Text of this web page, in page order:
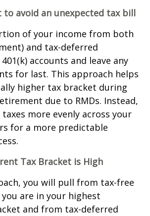
to avoid an unexpected tax bill
of your income from both
and tax-deferred
accounts and leave any
for last. This approach helps
higher tax bracket during
due to RMDs. Instead,
more evenly across your
for a more predictable
Tax Bracket is High
you will pull from tax-free
are in your highest
and from tax-deferred